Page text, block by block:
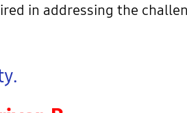
in addressing the